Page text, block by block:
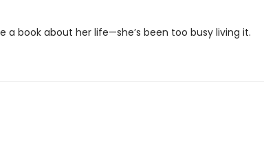
a book about her life—she’s been too busy living it.